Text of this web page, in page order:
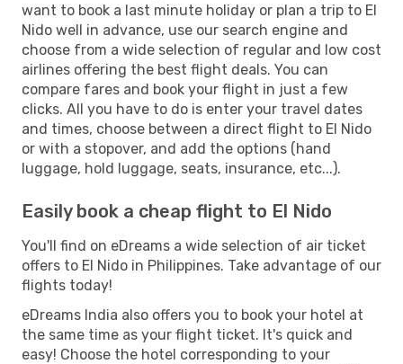
want to book a last minute holiday or plan a trip to El
Nido well in advance, use our search engine and
choose from a wide selection of regular and low cost
airlines offering the best flight deals. You can
compare fares and book your flight in just a few
clicks. All you have to do is enter your travel dates
and times, choose between a direct flight to El Nido
or with a stopover, and add the options (hand
luggage, hold luggage, seats, insurance, etc...).
Easily book a cheap flight to El Nido
You'll find on eDreams a wide selection of air ticket
offers to El Nido in Philippines. Take advantage of our
flights today!
eDreams India also offers you to book your hotel at
the same time as your flight ticket. It's quick and
easy! Choose the hotel corresponding to your